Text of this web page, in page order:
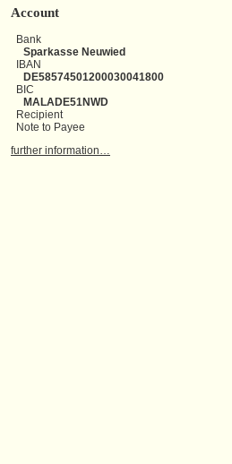
Account
Bank
Sparkasse Neuwied
IBAN
DE58574501200030041800
BIC
MALADE51NWD
Recipient
Note to Payee
further information…